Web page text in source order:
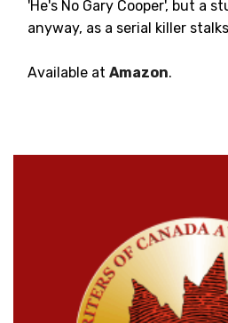
'He's No Gary Cooper', but a
anyway, as a serial killer
Available at Amazon.